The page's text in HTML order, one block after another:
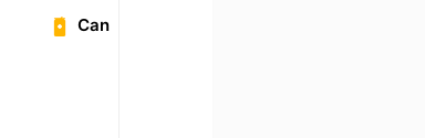
Can